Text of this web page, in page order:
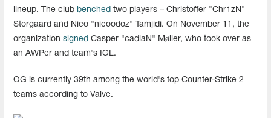
lineup. The club benched two players – Christoffer "Chr1zN"
Storgaard and Nico "nicoodoz" Tamjidi. On November 11, the
organization signed Casper "cadiaN" Møller, who took over as
an AWPer and team's IGL.
OG is currently 39th among the world's top Counter-Strike 2
teams according to Valve.